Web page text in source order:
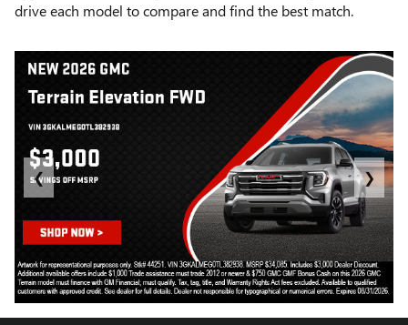
drive each model to compare and find the best match.
❮ ❯